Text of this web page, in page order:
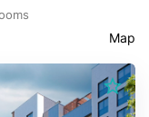
Map